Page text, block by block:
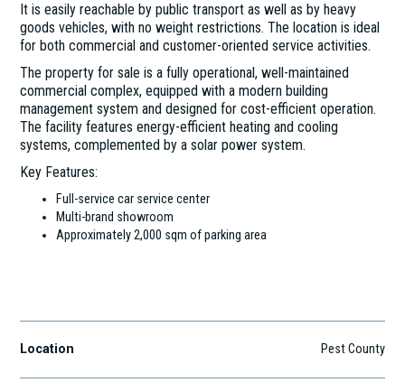
It is easily reachable by public transport as well as by heavy
goods vehicles, with no weight restrictions. The location is ideal
for both commercial and customer-oriented service activities.
The property for sale is a fully operational, well-maintained
commercial complex, equipped with a modern building
management system and designed for cost-efficient operation.
The facility features energy-efficient heating and cooling
systems, complemented by a solar power system.
Key Features:
Full-service car service center
Multi-brand showroom
Approximately 2,000 sqm of parking area
Location Pest County